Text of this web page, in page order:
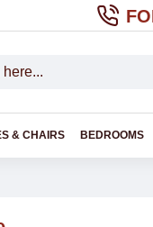
& CHAIRS BEDROOMS